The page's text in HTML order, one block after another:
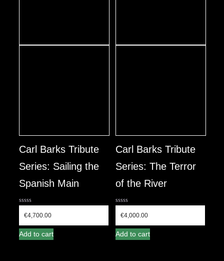
Carl Barks Tribute
Series: Sailing the
Spanish Main
out
5
€4,700.00
Add to cart
Carl Barks Tribute
Series: The Terror
of the River
out
5
€4,000.00
Add to cart